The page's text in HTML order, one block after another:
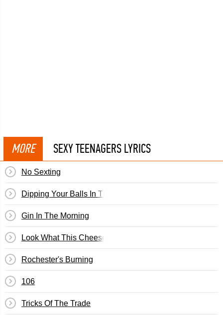
MORE SEXY TEENAGERS LYRICS
No Sexting
Dipping Your Balls In The Punch
Gin In The Morning
Look What This Cheesecake Has Done To Us
Rochester's Burning
106
Tricks Of The Trade